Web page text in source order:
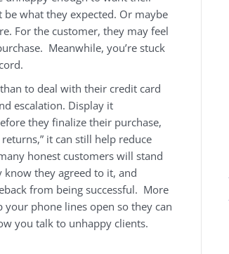
what they expected. Or maybe
For the customer, they may feel
Meanwhile, you’re stuck
to deal with their credit card
escalation. Display it
they finalize their purchase,
it can still help reduce
honest customers will stand
they agreed to it, and
from being successful. More
phone lines open so they can
you talk to unhappy clients.